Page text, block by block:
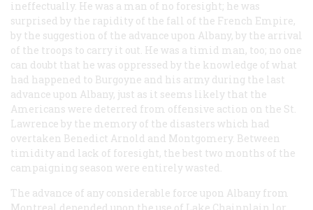
ineffectually. He was a man of no foresight; he was
surprised by the rapidity of the fall of the French Empire,
by the suggestion of the advance upon Albany, by the arrival
of the troops to carry it out. He was a timid man, too; no one
can doubt that he was oppressed by the knowledge of what
had happened to Burgoyne and his army during the last
advance upon Albany, just as it seems likely that the
Americans were deterred from offensive action on the St.
Lawrence by the memory of the disasters which had
overtaken Benedict Arnold and Montgomery. Between
timidity and lack of foresight, the best two months of the
campaigning season were entirely wasted.
The advance of any considerable force upon Albany from